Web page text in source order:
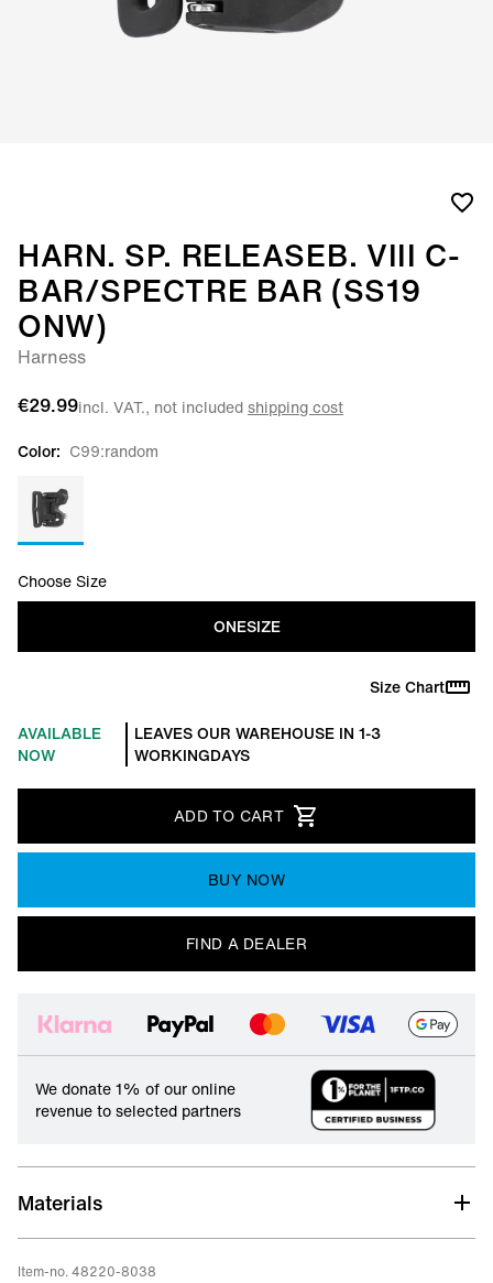
HARN. SP. RELEASEB. VIII C-
BAR/SPECTRE BAR (SS19
ONW)
Harness
€29.99incl. VAT., not includedshipping cost
Color: C99:random
Choose Size
ONESIZE
Size Chart
AVAILABLE
NOW
LEAVES OUR WAREHOUSE IN 1-3
WORKINGDAYS
ADD TO CART
BUY NOW
FIND A DEALER
We donate 1% of our online
revenue to selected partners
Materials
Item-no. 48220-8038